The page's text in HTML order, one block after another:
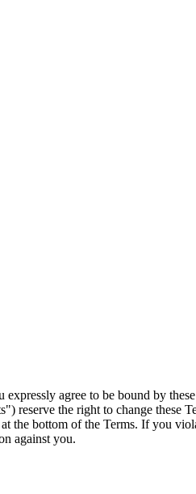
agree to be bound by
the right to change these
the bottom of the Terms. If you
against you.